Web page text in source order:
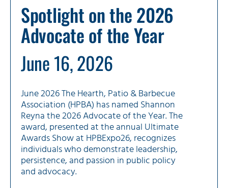
Spotlight on the 2026
Advocate of the Year
June 16, 2026
June 2026 The Hearth, Patio & Barbecue
Association (HPBA) has named Shannon
Reyna the 2026 Advocate of the Year. The
award, presented at the annual Ultimate
Awards Show at HPBExpo26, recognizes
individuals who demonstrate leadership,
persistence, and passion in public policy
and advocacy.